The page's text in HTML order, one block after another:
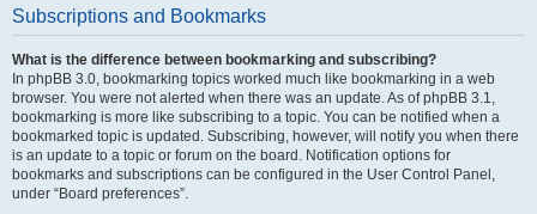
Subscriptions and Bookmarks
What is the difference between bookmarking and subscribing?
In phpBB 3.0, bookmarking topics worked much like bookmarking in a web
browser. You were not alerted when there was an update. As of phpBB 3.1,
bookmarking is more like subscribing to a topic. You can be notified when a
bookmarked topic is updated. Subscribing, however, will notify you when there
is an update to a topic or forum on the board. Notification options for
bookmarks and subscriptions can be configured in the User Control Panel,
under “Board preferences”.